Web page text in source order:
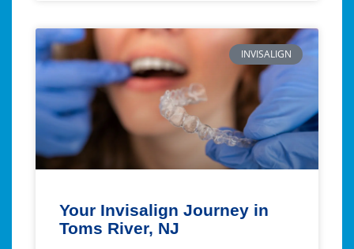
INVISALIGN
Your Invisalign Journey in
Toms River, NJ